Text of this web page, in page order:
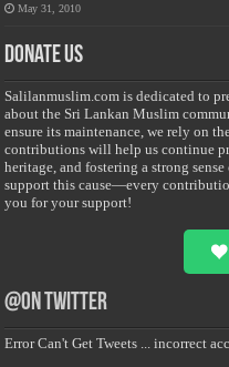
May 31, 2010
Donate Us
Salilanmuslim.com is dedicated to
about the Sri Lankan Muslim
ensure its maintenance, we rely on
contributions will help us continue
heritage, and fostering a strong
support this cause—every
you for your support!
@on Twitter
Error Can't Get Tweets ... incorrect